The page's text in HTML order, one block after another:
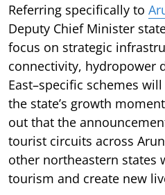
Referring specifically to
Deputy Chief Minister
focus on strategic
connectivity, hydropower
East–specific schemes
the state’s growth
out that the
tourist circuits across
other northeastern states
tourism and create new